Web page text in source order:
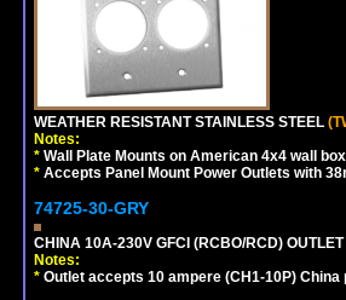
WEATHER RESISTANT STAINLESS STEEL
Notes:
* Wall Plate Mounts on American 4x4 wall
* Accepts Panel Mount Power Outlets with
74725-30-GRY
CHINA 10A-230V GFCI (RCBO/RCD)
Notes:
* Outlet accepts 10 ampere (CH1-10P) China